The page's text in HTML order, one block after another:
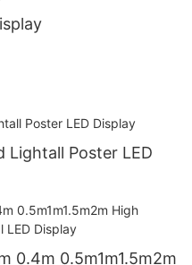
Lightall Poster LED
0.4m 0.5m1m1.5m2m